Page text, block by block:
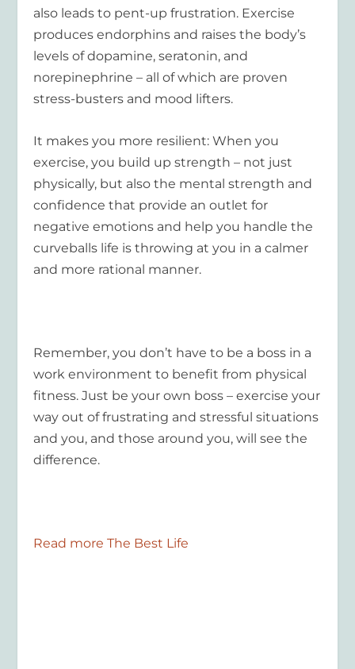
also leads to pent-up frustration. Exercise
produces endorphins and raises the body’s
levels of dopamine, seratonin, and
norepinephrine – all of which are proven
stress-busters and mood lifters.
It makes you more resilient:When you
exercise, you build up strength – not just
physically, but also the mental strength and
confidence that provide an outlet for
negative emotions and help you handle the
curveballs life is throwing at you in a calmer
and more rational manner.
Remember, you don’t have to be a boss in a
work environment to benefit from physical
fitness. Just be your own boss – exercise your
way out of frustrating and stressful situations
and you, and those around you, will see the
difference.
Read more The Best Life